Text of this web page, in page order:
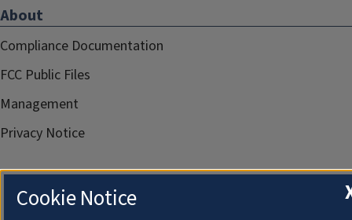
About
Compliance Documentation
FCC Public Files
Management
Privacy Notice
Cookie Notice